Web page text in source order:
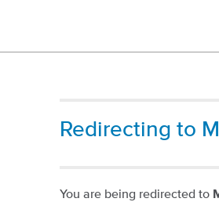
Redirecting to
You are being redirected to